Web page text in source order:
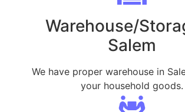
Warehouse/
Salem
We have proper warehouse in
your household goods.